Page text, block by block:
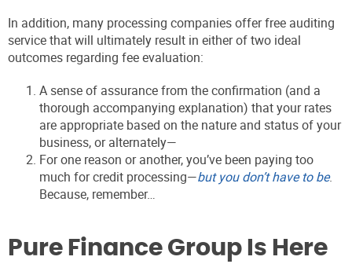
In addition, many processing companies offer free auditing
service that will ultimately result in either of two ideal
outcomes regarding fee evaluation:
A sense of assurance from the confirmation (and a
thorough accompanying explanation) that your rates
are appropriate based on the nature and status of your
business, or alternately—
For one reason or another, you’ve been paying too
much for credit processing—but you don’t have to be.
Because, remember…
Pure Finance Group Is Here